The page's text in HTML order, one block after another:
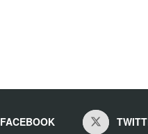
FACEBOOK